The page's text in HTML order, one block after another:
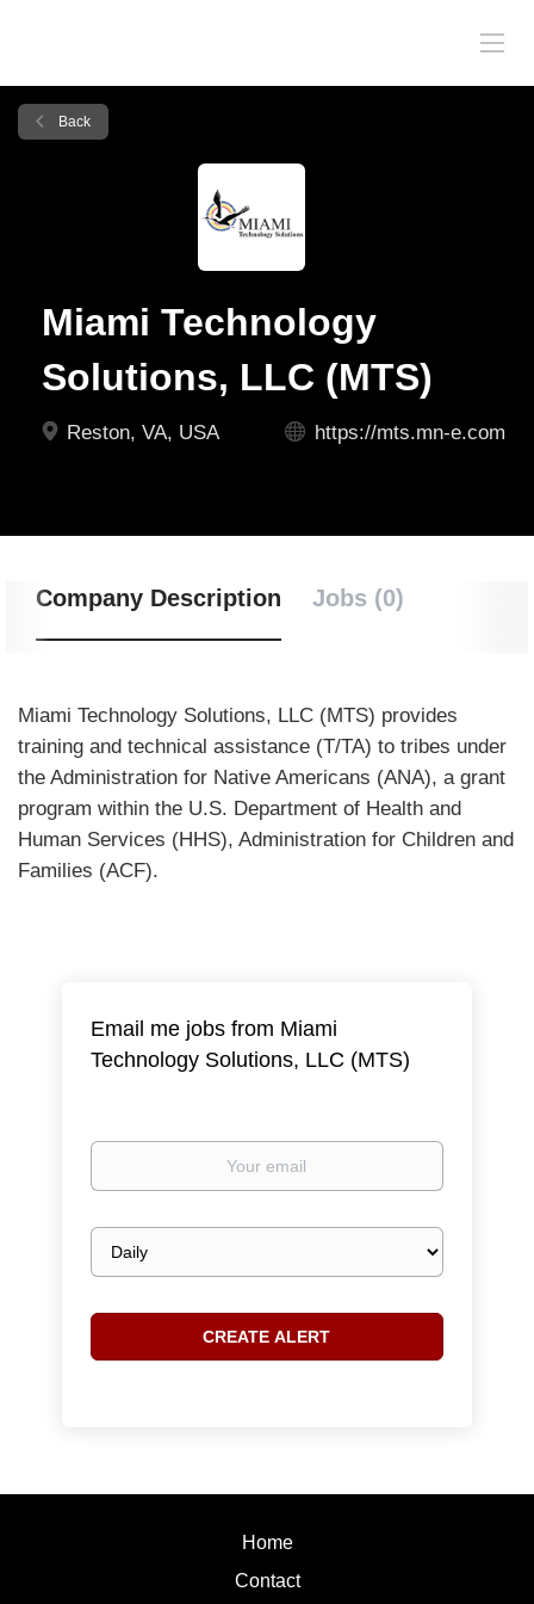
Back
Miami Technology
Solutions, LLC (MTS)
Reston, VA, USA https://mts.mn-e.com
Company Description Jobs (0)
Miami Technology Solutions, LLC (MTS) provides
training and technical assistance (T/TA) to tribes under
the Administration for Native Americans (ANA), a grant
program within the U.S. Department of Health and
Human Services (HHS), Administration for Children and
Families (ACF).
Email me jobs from Miami
Technology Solutions, LLC (MTS)
Your
Email
frequency
Home
Contact